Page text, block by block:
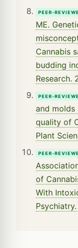
PEER-
ME.
Cannabis
budding
Research.
PEER-
and
quality of
Plant
PEER-
of
With